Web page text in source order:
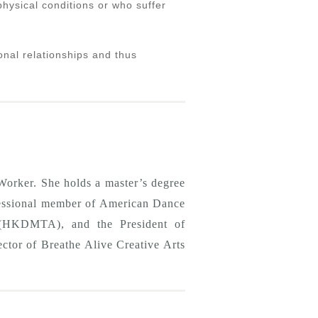
conditions or who suffer
relationships and thus
She holds a master’s degree
member of American Dance
and the President of
of Breathe Alive Creative Arts